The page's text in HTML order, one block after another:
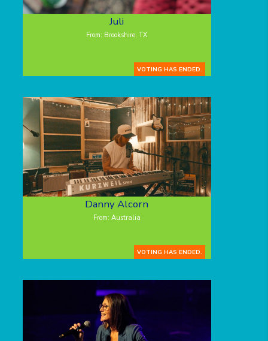
Juli
From: Brookshire, TX
VOTING HAS ENDED.
Danny Alcorn
From: Australia
VOTING HAS ENDED.